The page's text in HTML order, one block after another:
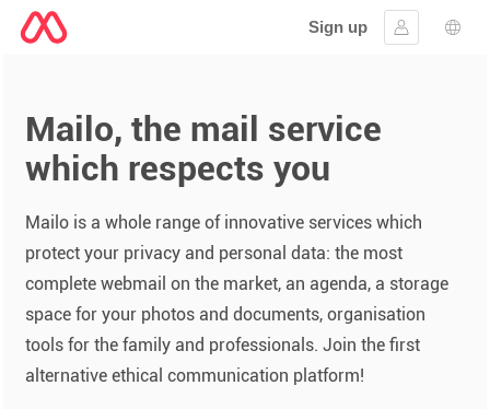
Sign up
Sign in
Mailo, the mail service
which respects you
Mailo is a whole range of innovative services which
protect your privacy and personal data: the most
complete webmail on the market, an agenda, a storage
space for your photos and documents, organisation
tools for the family and professionals. Join the first
alternative ethical communication platform!